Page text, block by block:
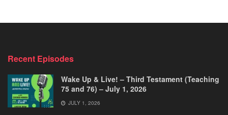
Recent Episodes
Wake Up & Live! – Third Testament (Teaching
75 and 76) – July 1, 2026
JULY 1, 2026